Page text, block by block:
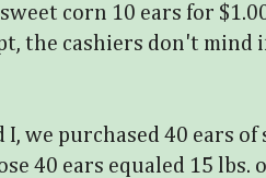
corn 10 ears for
the cashiers don't
I, we purchased 40 ears
40 ears equaled 15